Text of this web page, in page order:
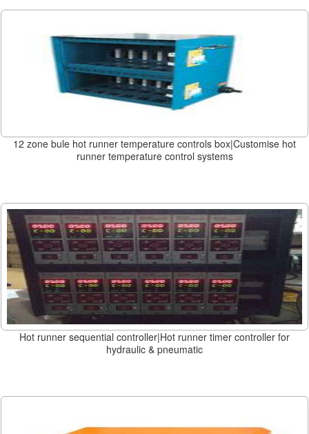
12 zone bule hot runner temperature controls box|Customise hot
runner temperature control systems
Hot runner sequential controller|Hot runner timer controller for
hydraulic & pneumatic